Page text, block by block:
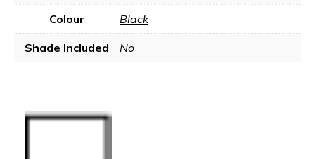
Colour Black
Shade Included No